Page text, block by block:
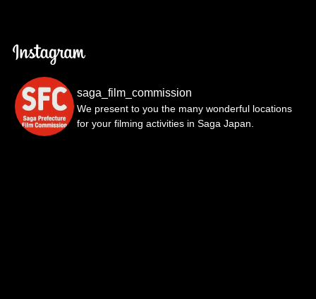
saga_film_commission
We present to you the many wonderful locations
for your filming activities in Saga Japan.